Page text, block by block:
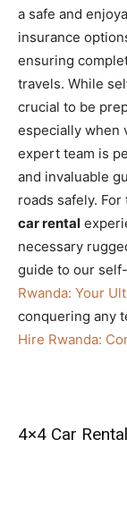
a safe and
insurance
ensuring
travels. While
crucial to be
especially when
expert team is
and invaluable
roads safely.
car rental
necessary
guide to our
Rwanda: Your
conquering any
Hire Rwanda:
4×4 Car Rental